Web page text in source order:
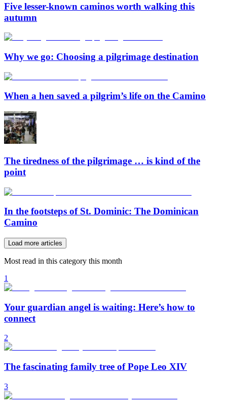
Five lesser-known caminos worth walking this
autumn
Why we go: Choosing a pilgrimage destination
When a hen saved a pilgrim’s life on the Camino
The tiredness of the pilgrimage … is kind of the
point
In the footsteps of St. Dominic: The Dominican
Camino
Load more articles
Most read in this category this month
1
Your guardian angel is waiting: Here’s how to
connect
2
The fascinating family tree of Pope Leo XIV
3